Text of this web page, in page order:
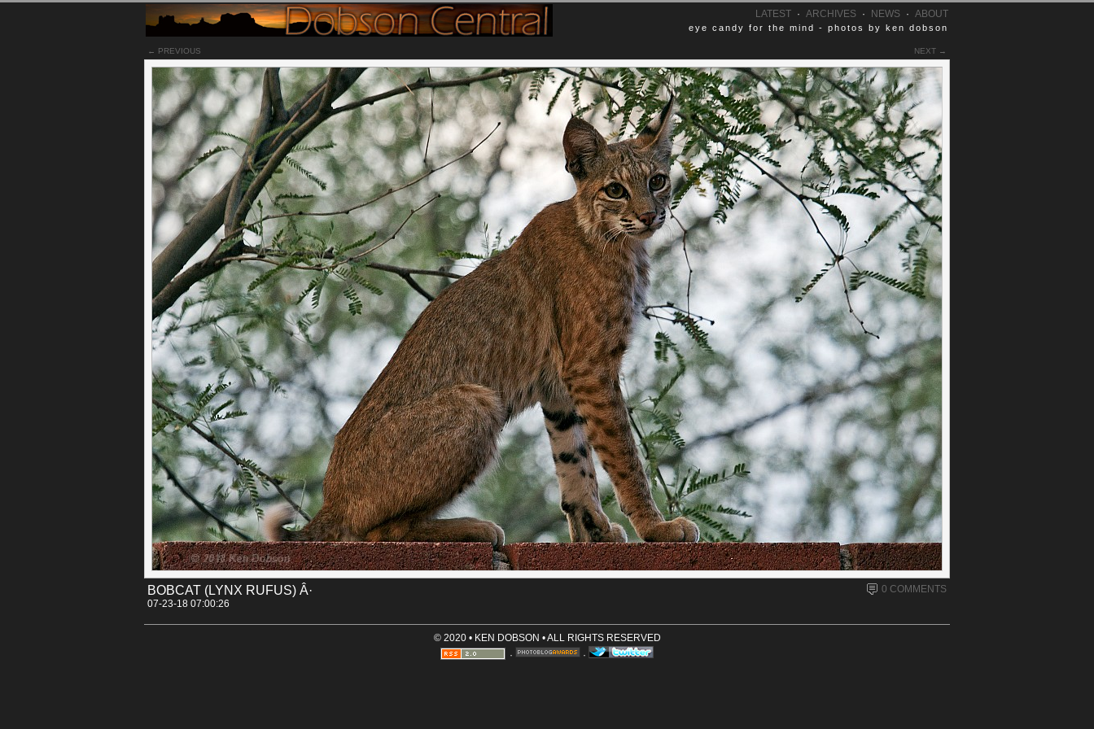
LATEST · ARCHIVES · NEWS · ABOUT
eye candy for the mind - photos by ken dobson
← PREVIOUS NEXT →
BOBCAT (LYNX RUFUS) Â·
0 COMMENTS
07-23-18 07:00:26
Notes
Having an acre of property in Tucson means having more wildlife visit your yard.
The majority of my yard is natural landscape, aka desert. So, the animals feel free
and visit quite often. We used to have a bobcat visit several times a week. She
eventually had cubs and we would see them every so after thereafter. This, I believe,
is one of the cubs all grown up. This one would just lay on my wall and catch some
shade during the afternoon sun as it set.
Permalink
Categories: [Animals]
[Canon 30D]
Tags: arizona bobcat tucson
Comments
No Comments Yet.
Leave a Comment
Name (required)
Email (optional, not shown)
Website (optional)
Comment (required)
Save User Info (requires cookies)
© 2020 • KEN DOBSON • ALL RIGHTS RESERVED
·
·